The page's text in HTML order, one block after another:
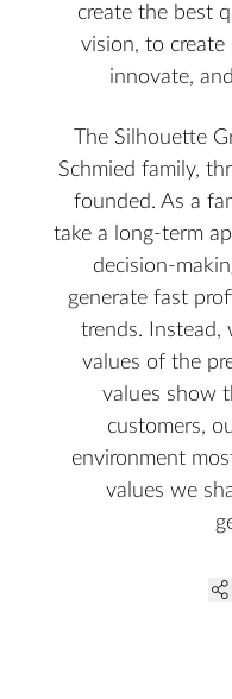
create the best
vision, to
innovate,
The Silhouette
Schmied family,
founded. As a
take a long-term
decision-
generate fast
trends. Instead,
values of the
values show
customers,
environment
values we